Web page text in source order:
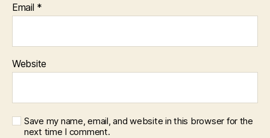
Email *
Website
Save my name, email, and website in this browser for the
next time I comment.